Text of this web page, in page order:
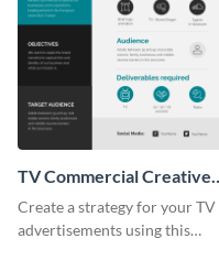
TV Commercial Creative
Brief
Create a strategy for your TV
advertisements using this